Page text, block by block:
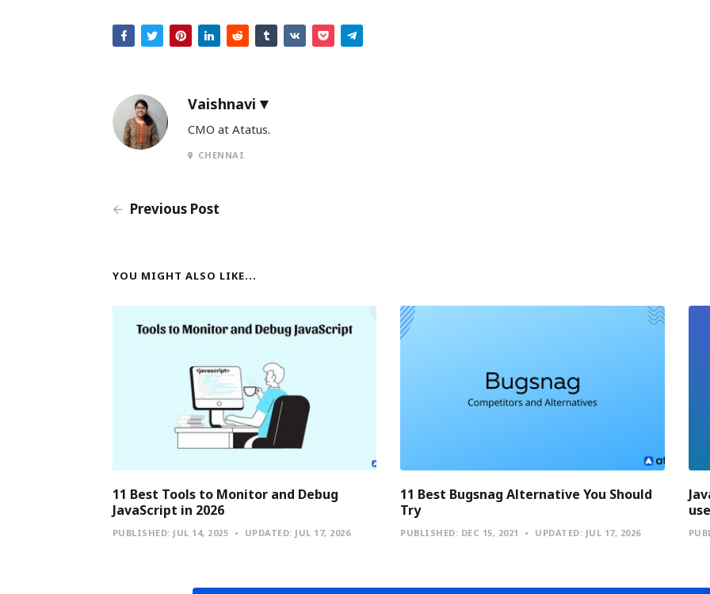
Vaishnavi
CMO at Atatus.
CHENNAI
Previous Post
YOU MIGHT ALSO LIKE...
11 Best Tools to Monitor and Debug
JavaScript in 2026
PUBLISHED: JUL 14, 2025 UPDATED: JUL 17, 2026
11 Best Bugsnag Alternative You Should
Try
PUBLISHED: DEC 15, 2021 UPDATED: JUL 17, 2026